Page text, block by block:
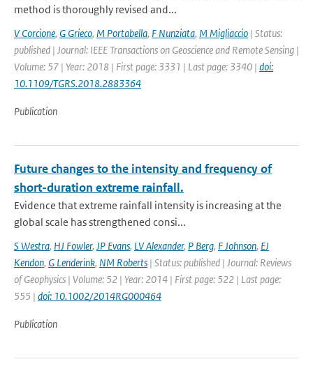
method is thoroughly revised and...
V Corcione, G Grieco, M Portabella, F Nunziata, M Migliaccio | Status:
published | Journal: IEEE Transactions on Geoscience and Remote Sensing |
Volume: 57 | Year: 2018 | First page: 3331 | Last page: 3340 | doi:
10.1109/TGRS.2018.2883364
Publication
Future changes to the intensity and frequency of
short-duration extreme rainfall.
Evidence that extreme rainfall intensity is increasing at the
global scale has strengthened consi...
S Westra, HJ Fowler, JP Evans, LV Alexander, P Berg, F Johnson, EJ
Kendon, G Lenderink, NM Roberts | Status: published | Journal: Reviews
of Geophysics | Volume: 52 | Year: 2014 | First page: 522 | Last page:
555 | doi: 10.1002/2014RG000464
Publication